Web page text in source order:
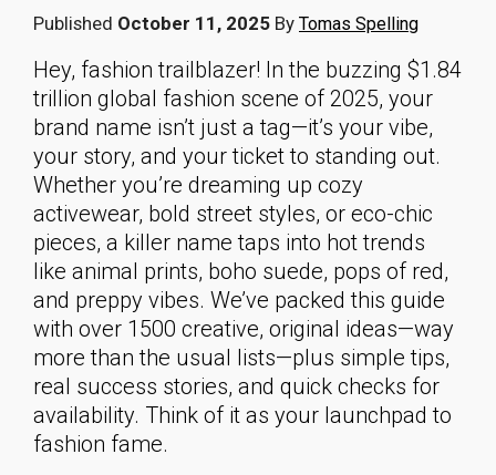
Published October 11, 2025 By Tomas Spelling
Hey, fashion trailblazer! In the buzzing $1.84
trillion global fashion scene of 2025, your
brand name isn’t just a tag—it’s your vibe,
your story, and your ticket to standing out.
Whether you’re dreaming up cozy
activewear, bold street styles, or eco-chic
pieces, a killer name taps into hot trends
like animal prints, boho suede, pops of red,
and preppy vibes. We’ve packed this guide
with over 1500 creative, original ideas—way
more than the usual lists—plus simple tips,
real success stories, and quick checks for
availability. Think of it as your launchpad to
fashion fame.